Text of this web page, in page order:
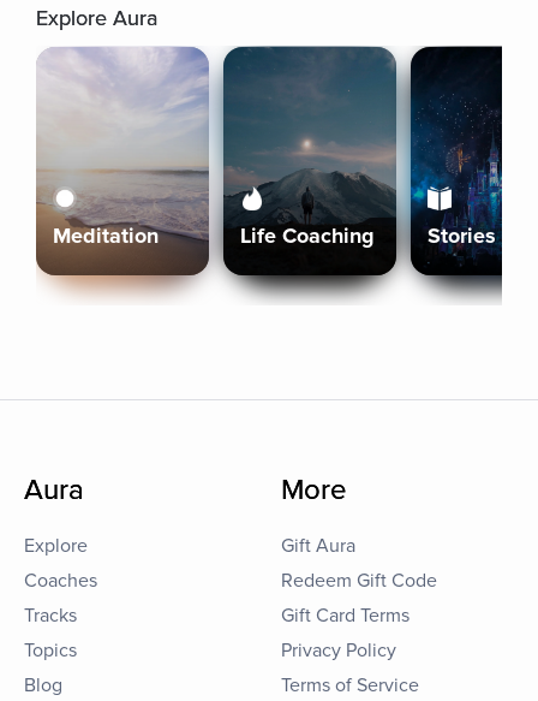
Explore Aura
Meditation Life Coaching Stories
Aura
Explore
Coaches
Tracks
Topics
Blog
More
Gift Aura
Redeem Gift Code
Gift Card Terms
Privacy Policy
Terms of Service